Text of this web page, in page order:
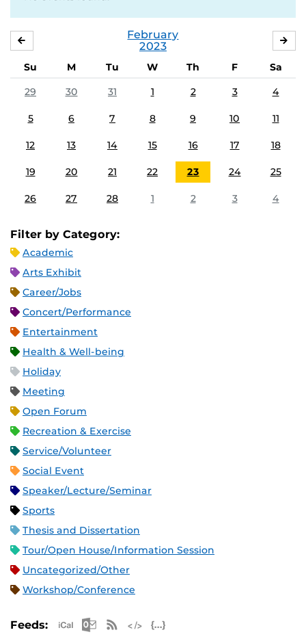
February
2023
Su M Tu W Th F
Sa
29
30 31 1 2 3 4
5 6 7 8 9 10 11
12 13 14 15 16 17 18
19 20 21 22 23 24 25
26 27 28 1 2 3 4
Filter by Category:
Academic
Arts Exhibit
Career/Jobs
Concert/Performance
Entertainment
Health & Well-being
Holiday
Meeting
Open Forum
Recreation & Exercise
Service/Volunteer
Social Event
Speaker/Lecture/Seminar
Sports
Thesis and Dissertation
Tour/Open House/Information Session
Uncategorized/Other
Workshop/Conference
Feeds: Apple iCal Feed (ICS)
Microsoft Outlook Feed (ICS)
RSS Feed